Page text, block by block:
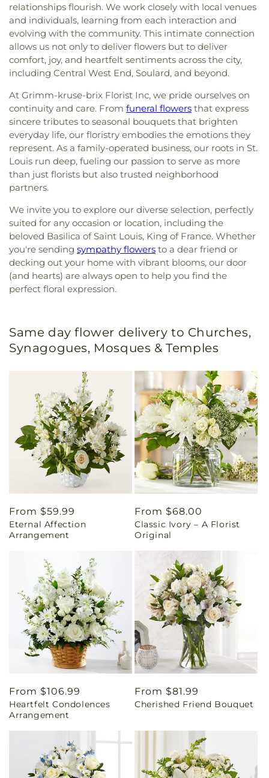
relationships flourish. We work closely with local venues
and individuals, learning from each interaction and
evolving with the community. This intimate connection
allows us not only to deliver flowers but to deliver
comfort, joy, and heartfelt sentiments across the city,
including Central West End, Soulard, and beyond.
At Grimm-kruse-brix Florist Inc, we pride ourselves on
continuity and care. From funeral flowers that express
sincere tributes to seasonal bouquets that brighten
everyday life, our floristry embodies the emotions they
represent. As a family-operated business, our roots in St.
Louis run deep, fueling our passion to serve as more
than just florists but also trusted neighborhood
partners.
We invite you to explore our diverse selection, perfectly
suited for any occasion or location, including the
beloved Basilica of Saint Louis, King of France. Whether
you're sending sympathy flowers to a dear friend or
decking out your home with vibrant blooms, our door
(and hearts) are always open to help you find the
perfect floral expression.
Same day flower delivery to Churches,
Synagogues, Mosques & Temples
Regular
price
From $59.99
Eternal Affection
Arrangement
Regular
price
From $68.00
Classic Ivory – A Florist
Original
Regular
price
From $106.99
Heartfelt Condolences
Arrangement
Regular
price
From $81.99
Cherished Friend Bouquet